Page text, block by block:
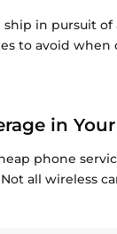
in pursuit of
to avoid
in
phone
all wireless